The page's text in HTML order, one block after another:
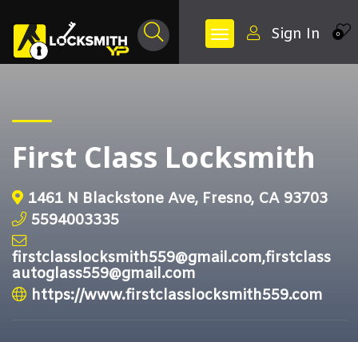
0
Sign In
First Class Locksmith
1461 N Blackstone Ave, Fresno, CA 93703
5594003335
firstclasslocksmith559@gmail.com,firstclass
autoglass559@gmail.com
https://www.firstclasslocksmith559.com